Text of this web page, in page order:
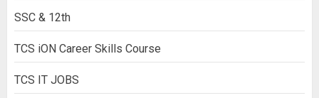
SSC & 12th
TCS iON Career Skills Course
TCS IT JOBS